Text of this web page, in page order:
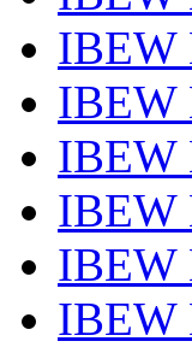
IBEW
IBEW
IBEW
IBEW
IBEW
IBEW